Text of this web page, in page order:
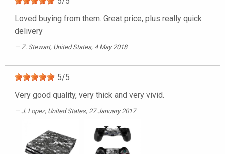
Loved buying from them. Great price, plus really quick
delivery
Z. Stewart, United States, 4 May 2018
5/5
Very good quality, very thick and very vivid.
J. Lopez, United States, 27 January 2017